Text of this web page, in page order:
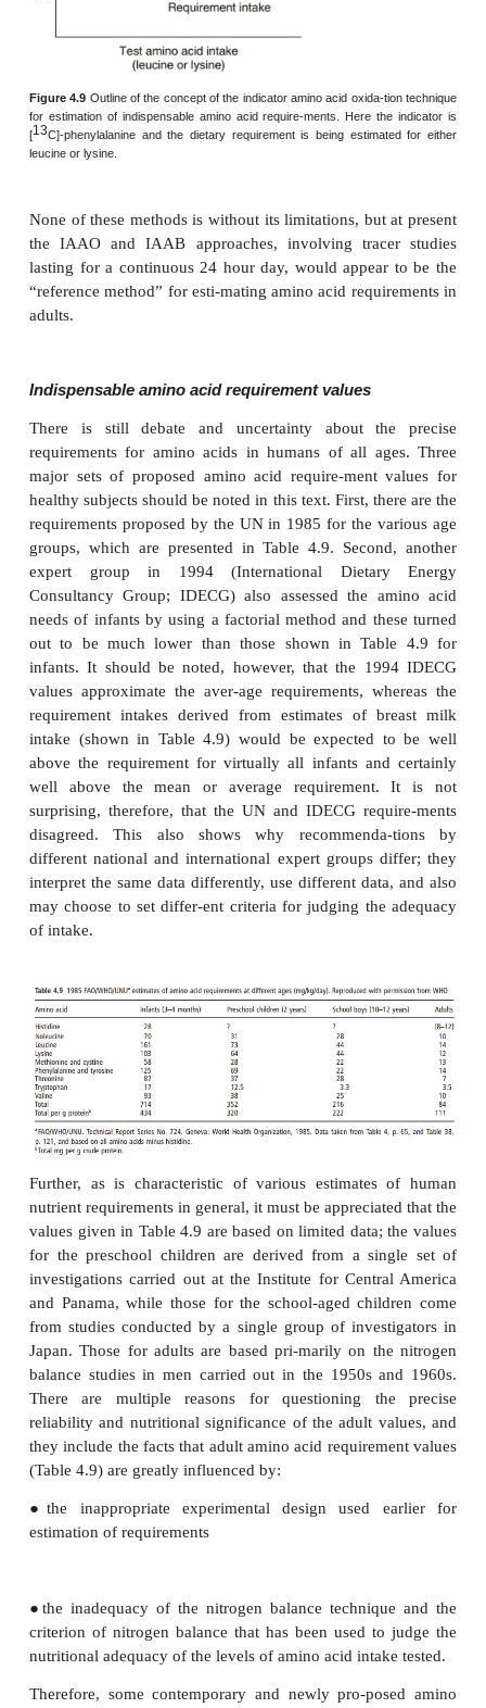
(DAAO) technique, e.g., [13
the lysine requirement]; this technique has been
the requirements in adults for leucine, valine,
and phenylalanine
status of indicator amino acid oxidation (IAAO)
amino acid balance (IAAB) with varying levels of a
acid; examples
of the IAAO and IAAB approaches are where the
leucine balance determined at varying levels of
estimate the lysine requirementan extensive use
human amino acid requirements.
●
kinetic studies designed to assess the
during the postprandial phase of amino acid
[13 C]-leucine as a tracer: the postprandial protein
(PPU) approach; this last and promising approach
found
Figure 4.9Outline of the concept of the indicator amino acid oxida-
for estimation of indispensable amino acid require-ments. Here
[
C]-phenylalanine and the dietary requirement is being
leucine or lysine.
None of these methods is without its limitations, but
the IAAO and IAAB approaches, involving
lasting for a continuous 24 hour day, would
“reference method” for esti-mating amino acid
adults.
Indispensable amino acid requirement values
requirements for amino acids in humans of all
major sets of proposed amino acid require-ment
healthy subjects should be noted in this text. First,
requirements proposed by the UN in 1985 for the